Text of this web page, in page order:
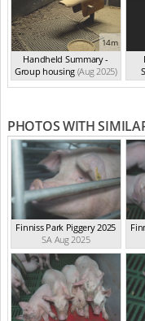
14m
Handheld Summary -
Group housing (Aug 2025)
PHOTOS WITH
Finniss Park Piggery 2025
SA Aug 2025